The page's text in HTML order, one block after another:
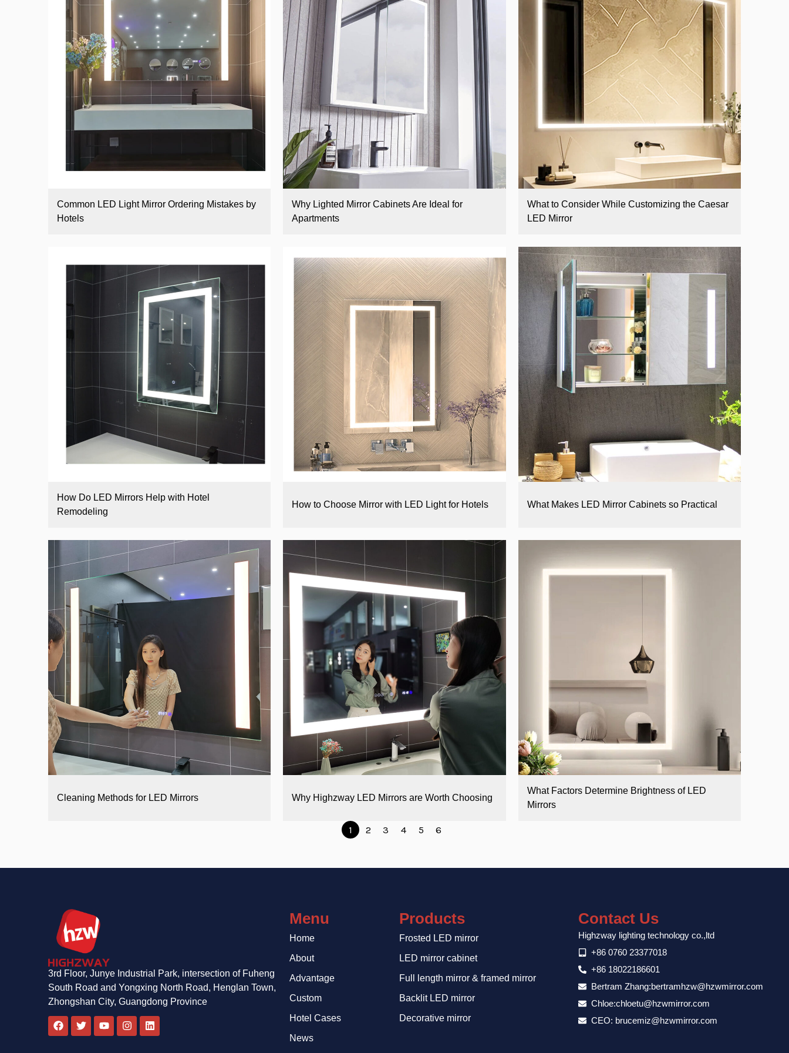
Common LED Light Mirror Ordering Mistakes by
Hotels
Why Lighted Mirror Cabinets Are Ideal for
Apartments
What to Consider While Customizing the Caesar
LED Mirror
How Do LED Mirrors Help with Hotel
Remodeling
How to Choose Mirror with LED Light for Hotels What Makes LED Mirror Cabinets so Practical
Cleaning Methods for LED Mirrors Why Highzway LED Mirrors are Worth Choosing
What Factors Determine Brightness of LED
Mirrors
1 2 3 4 5 6
3rd Floor, Junye Industrial Park, intersection of Fuheng
South Road and Yongxing North Road, Henglan Town,
Zhongshan City, Guangdong Province
F
a
c
T
w
i
Y
o
u
I
n
s
L
i
n
Menu
Home
About
Advantage
Custom
Hotel Cases
News
Products
Frosted LED mirror
LED mirror cabinet
Full length mirror & framed mirror
Backlit LED mirror
Decorative mirror
Contact Us
Highzway lighting technology co.,ltd
+86 0760 23377018
+86 18022186601
Bertram Zhang:bertramhzw@hzwmirror.com
Chloe:chloetu@hzwmirror.com
CEO: brucemiz@hzwmirror.com